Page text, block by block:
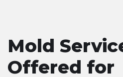
Mold
Offered for